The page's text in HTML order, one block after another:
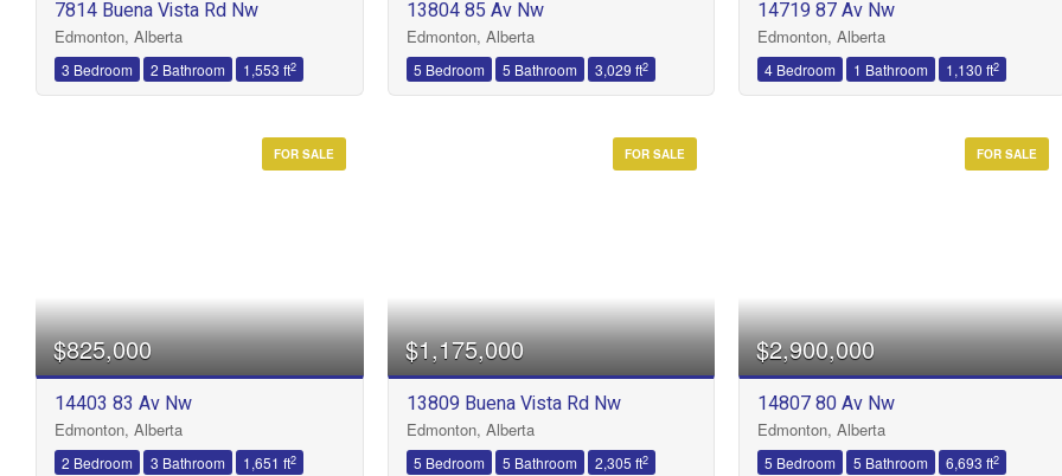
Price
7814 Buena Vista Rd Nw
Edmonton, Alberta
3 Bedroom 2 Bathroom 1,553 ft2
13804 85 Av Nw
Edmonton, Alberta
5 Bedroom 5 Bathroom 3,029 ft2
14719 87 Av Nw
Edmonton, Alberta
4 Bedroom 1 Bathroom 1,130 ft2
FOR SALE
$825,000
14403 83 Av Nw
Edmonton, Alberta
2 Bedroom 3 Bathroom 1,651 ft2
FOR SALE
$1,175,000
13809 Buena Vista Rd Nw
Edmonton, Alberta
5 Bedroom 5 Bathroom 2,305 ft2
FOR SALE
$2,900,000
14807 80 Av Nw
Edmonton, Alberta
5 Bedroom 5 Bathroom 6,693 ft2